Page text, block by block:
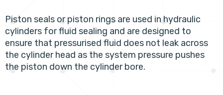
Piston seals or piston rings are used in hydraulic
cylinders for fluid sealing and are designed to
ensure that pressurised fluid does not leak across
the cylinder head as the system pressure pushes
the piston down the cylinder bore.